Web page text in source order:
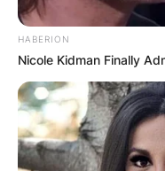
HABERION
Nicole Kidman Finally